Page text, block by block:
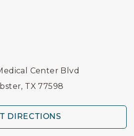
Center Blvd
TX 77598
DIRECTIONS